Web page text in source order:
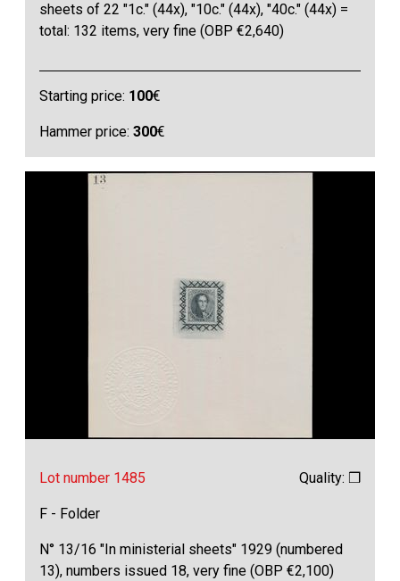
sheets of 22 "1c." (44x), "10c." (44x), "40c." (44x) =
total: 132 items, very fine (OBP €2,640)
Starting price: 100€
Hammer price:300€
Lot number 1485 Quality: ❒
F - Folder
N° 13/16 "In ministerial sheets" 1929 (numbered
13), numbers issued 18, very fine (OBP €2,100)